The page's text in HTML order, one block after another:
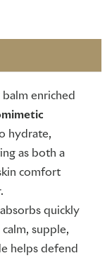
enriched
hydrate,
as both a
comfort
quickly
supple,
helps defend